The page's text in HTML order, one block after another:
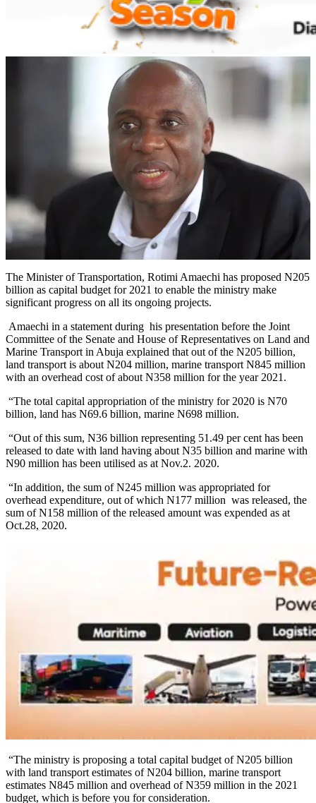
The Minister of Transportation, Rotimi Amaechi has proposed N205
billion as capital budget for 2021 to enable the ministry make
significant progress on all its ongoing projects.
Amaechi in a statement during his presentation before the Joint
Committee of the Senate and House of Representatives on Land and
Marine Transport in Abuja explained that out of the N205 billion,
land transport is about N204 million, marine transport N845 million
with an overhead cost of about N358 million for the year 2021.
“The total capital appropriation of the ministry for 2020 is N70
billion, land has N69.6 billion, marine N698 million.
“Out of this sum, N36 billion representing 51.49 per cent has been
released to date with land having about N35 billion and marine with
N90 million has been utilised as at Nov.2. 2020.
“In addition, the sum of N245 million was appropriated for
overhead expenditure, out of which N177 million was released, the
sum of N158 million of the released amount was expended as at
Oct.28, 2020.
“The ministry is proposing a total capital budget of N205 billion
with land transport estimates of N204 billion, marine transport
estimates N845 million and overhead of N359 million in the 2021
budget, which is before you for consideration.